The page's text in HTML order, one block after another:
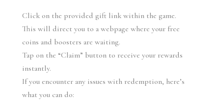
Click on the provided gift link within the game.
This will direct you to a webpage where your free
coins and boosters are waiting.
Tap on the “Claim” button to receive your rewards
instantly.
If you encounter any issues with redemption, here’s
what you can do: